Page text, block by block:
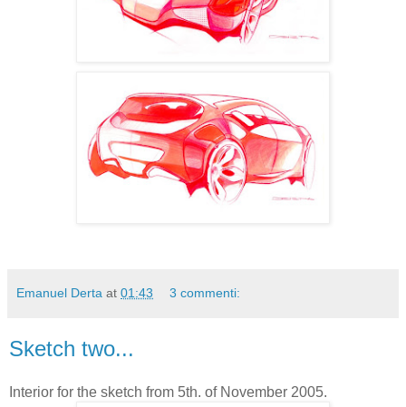
Emanuel Derta at 01:43 3 commenti:
Sketch two...
Interior for the sketch from 5th. of November 2005.